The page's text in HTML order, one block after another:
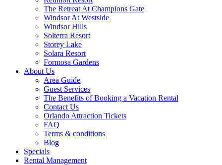
The Retreat At Champions Gate
Windsor At Westside
Windsor Hills
Solterra Resort
Storey Lake
Solara Resort
Formosa Gardens
About Us
Area Guide
Guest Services
The Benefits of Booking a Vacation Rental
Contact Us
Orlando Attraction Tickets
FAQ
Terms & conditions
Blog
Specials
Rental Management